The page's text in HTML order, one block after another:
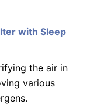
with Sleep
the air in
various